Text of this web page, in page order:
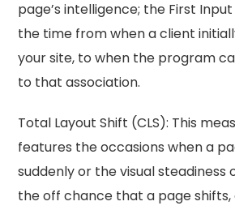
page’s intelligence; the First
the time from when a client
your site, to when the program
to that association.
Total Layout Shift (CLS): This
features the occasions when a
suddenly or the visual steadiness
the off chance that a page